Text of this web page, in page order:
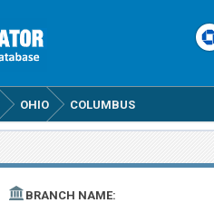
OHIO COLUMBUS
BRANCH NAME: